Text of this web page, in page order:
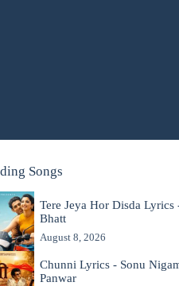
Songs
Tere Jeya Hor Disda Lyrics
Bhatt
August 8, 2026
Chunni Lyrics - Sonu
Panwar